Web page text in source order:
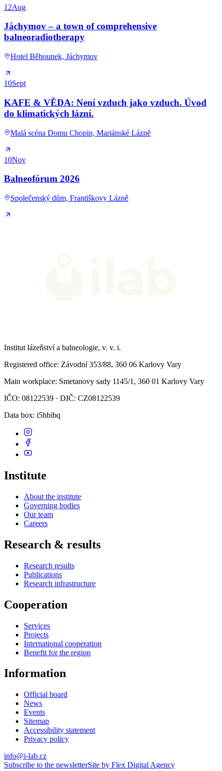
12Aug
Jáchymov – a town of comprehensive
balneoradiotherapy
Hotel Běhounek, Jáchymov
10Sept
KAFE & VĚDA: Není vzduch jako vzduch. Úvod
do klimatických lázní.
Malá scéna Domu Chopin, Mariánské Lázně
10Nov
Balneofórum 2026
Společenský dům, Františkovy Lázně
Institut lázeňství a balneologie, v. v. i.
Registered office: Závodní 353/88, 360 06 Karlovy Vary
Main workplace: Smetanovy sady 1145/1, 360 01 Karlovy Vary
IČO: 08122539 · DIČ: CZ08122539
Data box: i5hbibq
Institute
About the institute
Governing bodies
Our team
Careers
Research & results
Research results
Publications
Research infrastructure
Cooperation
Services
Projects
International cooperation
Benefit for the region
Information
Official board
News
Events
Sitemap
Accessibility statement
Privacy policy
info@i-lab.cz
Subscribe to the newsletterSite by Flex Digital Agency